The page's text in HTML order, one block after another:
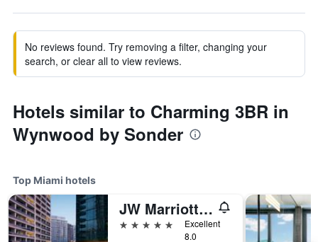
No reviews found. Try removing a filter, changing your
search, or clear all to view reviews.
Hotels similar to Charming 3BR in
Wynwood by Sonder
Top Miami hotels
JW Marriott Marquis Miami
5 stars
Excellent
8.0